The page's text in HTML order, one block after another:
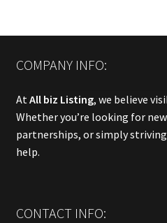
COMPANY INFO:
At All biz Listing, we believe
Whether you’re looking for
partnerships, or simply
help.
CONTACT INFO: